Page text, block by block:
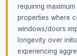
requiring
properties where
windows/doors
longevity over
experiencing